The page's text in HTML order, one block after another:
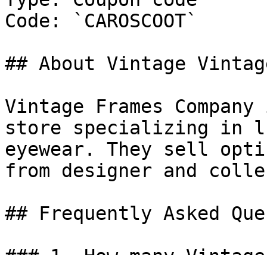
Code: `CAROSCOOT`
## About Vintage
Vintage Frames
store specializing in
eyewear. They sell
from designer and
## Frequently Asked